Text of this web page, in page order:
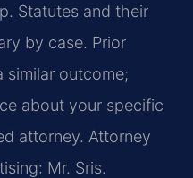
Statutes and their
by case. Prior
similar outcome;
about your specific
attorney. Attorney
Mr. Sris.